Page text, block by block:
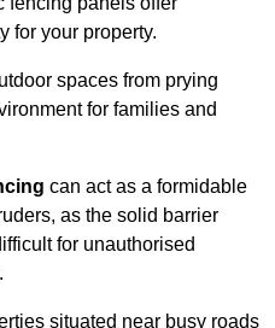
for your property.
spaces from prying
for families and
can act as a formidable
as the solid barrier
for unauthorised
situated near busy roads